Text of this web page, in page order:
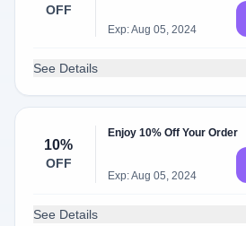
OFF
Exp: Aug 05, 2024
See Details
10%
OFF
Enjoy 10% Off Your Order
Exp: Aug 05, 2024
See Details